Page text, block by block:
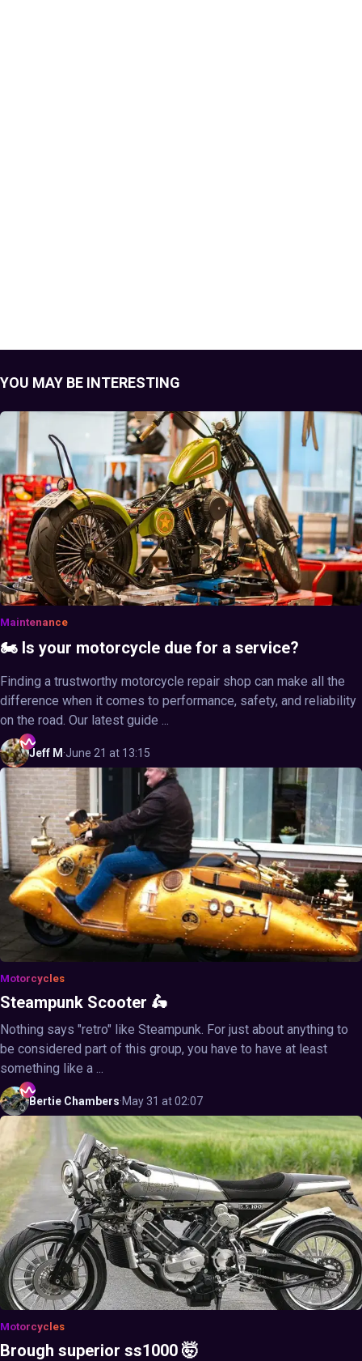
YOU MAY BE INTERESTING
Maintenance
🏍️ Is your motorcycle due for a service?
Finding a trustworthy motorcycle repair shop can make all the
difference when it comes to performance, safety, and reliability
on the road. Our latest guide ...
Jeff M ·June 21 at 13:15
Motorcycles
Steampunk Scooter 🛵
Nothing says "retro" like Steampunk. For just about anything to
be considered part of this group, you have to have at least
something like a ...
Bertie Chambers·May 31 at 02:07
Motorcycles
Brough superior ss1000 🤯